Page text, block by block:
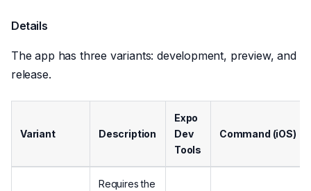
Details
The app has three variants: development, preview, and
release.
Variant Description
Expo
Dev
Tools
Command (iOS)
Requires the